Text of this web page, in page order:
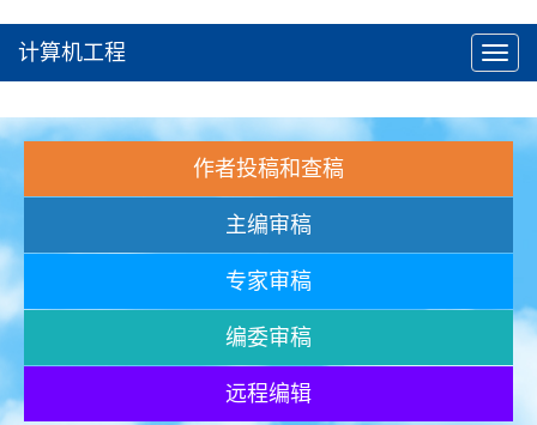
计算机工程
作者投稿和查稿
主编审稿
专家审稿
编委审稿
远程编辑